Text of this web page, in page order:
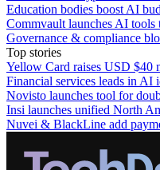
Education bodies boost AI
Commvault launches AI tools
Governance & compliance
Top stories
Yellow Card raises USD $40
Financial services leads in AI
Novisto launches tool for
Insi launches unified North
Nuvei & BlackLine add